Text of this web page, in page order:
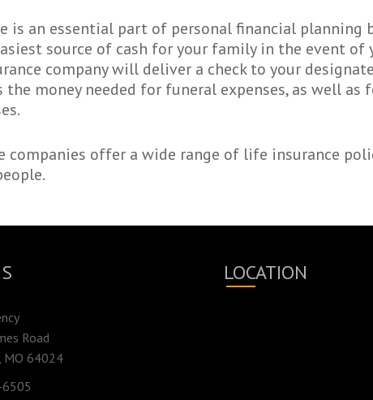
is an essential part of personal financial planning
source of cash for your family in the event of
company will deliver a check to your
the money needed for funeral expenses, as well as
companies offer a wide range of life insurance
Road
MO 64024
LOCATION